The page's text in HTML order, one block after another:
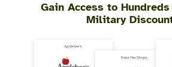
Gain Access to
Military